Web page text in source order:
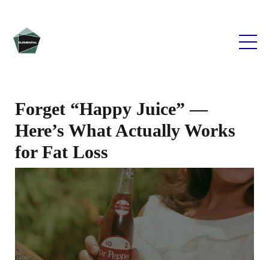
Forget “Happy Juice” —
Here’s What Actually Works
for Fat Loss